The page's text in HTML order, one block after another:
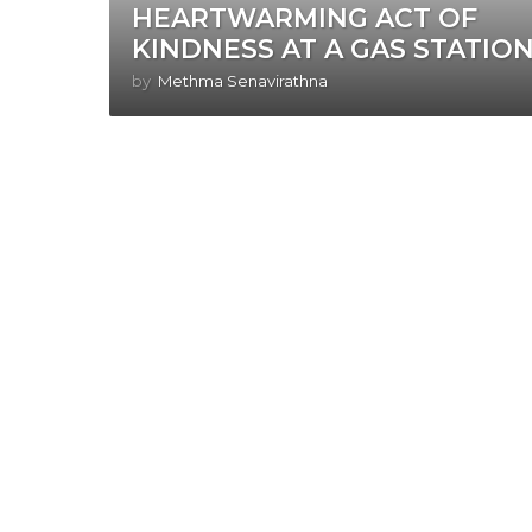
HEARTWARMING ACT OF
KINDNESS AT A GAS
by Methma Senavirathna